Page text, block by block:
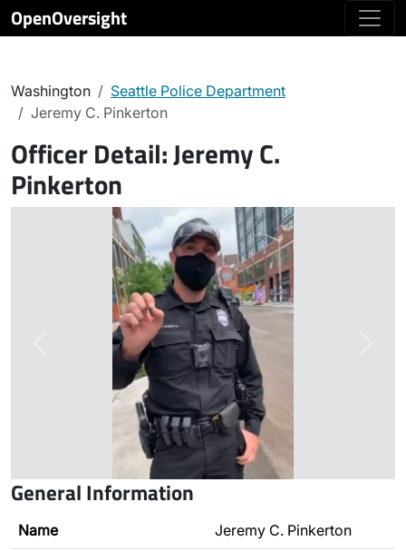
OpenOversight
Washington
Seattle Police Department
Jeremy C. Pinkerton
Officer Detail:Jeremy C.
Pinkerton
General Information
Name Jeremy C. Pinkerton